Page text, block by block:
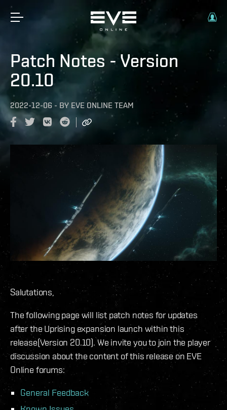
Patch Notes - Version
20.10
2022-12-06 - BY EVE ONLINE TEAM
Salutations,
The following page will list patch notes for updates
after the Uprising expansion launch within this
release(Version 20.10). We invite you to join the player
discussion about the content of this release on EVE
Online forums:
General Feedback